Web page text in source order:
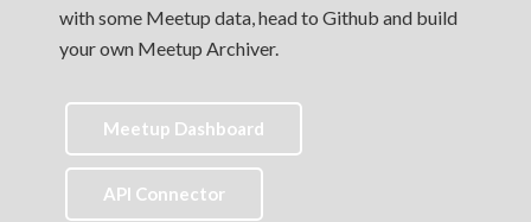
with some Meetup data, head to Github and build
your own Meetup Archiver.
Meetup Dashboard
API Connector